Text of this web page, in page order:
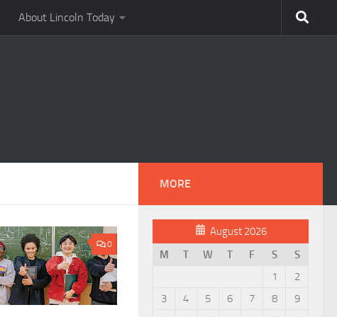
About Lincoln Today
0
MORE
August 2026
M
T W T F S
S
1
2
3
4 5 6 7 8
9